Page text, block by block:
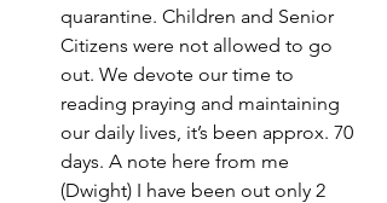
quarantine. Children and Senior
Citizens were not allowed to go
out. We devote our time to
reading praying and maintaining
our daily lives, it’s been approx. 70
days. A note here from me
(Dwight) I have been out only 2